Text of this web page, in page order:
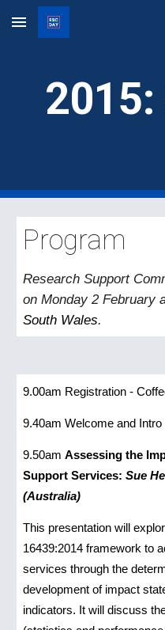
Skip to main content
2015:
Program
Research Support
on Monday 2 February
South Wales.
9.00am Registration -
9.40am Welcome and Intro
9.50am Assessing the
Support Services:Sue
(Australia)
This presentation will
16439:2014 framework to
services through the
development of impact
indicators. It will discuss